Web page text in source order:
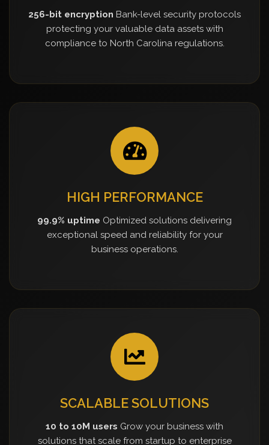
256-bit encryption Bank-level security protocols
protecting your valuable data assets with
compliance to North Carolina regulations.
HIGH PERFORMANCE
99.9% uptime Optimized solutions delivering
exceptional speed and reliability for your
business operations.
SCALABLE SOLUTIONS
10 to 10M users Grow your business with
solutions that scale from startup to enterprise